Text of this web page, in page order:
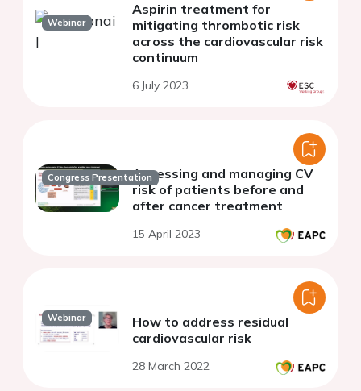
Webinar
Aspirin treatment for
mitigating thrombotic risk
across the cardiovascular risk
continuum
6 July 2023
Congress PresentationAssessing and managing CV
risk of patients before and
after cancer treatment
15 April 2023
Webinar
How to address residual
cardiovascular risk
28 March 2022